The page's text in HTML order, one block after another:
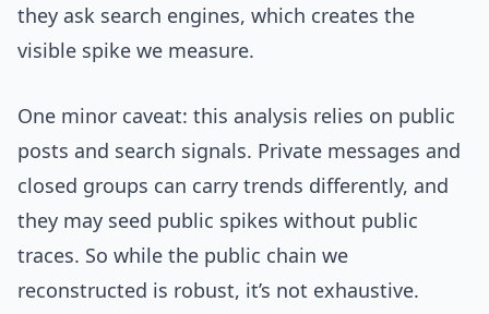
they ask search engines, which creates the
visible spike we measure.
One minor caveat: this analysis relies on public
posts and search signals. Private messages and
closed groups can carry trends differently, and
they may seed public spikes without public
traces. So while the public chain we
reconstructed is robust, it’s not exhaustive.